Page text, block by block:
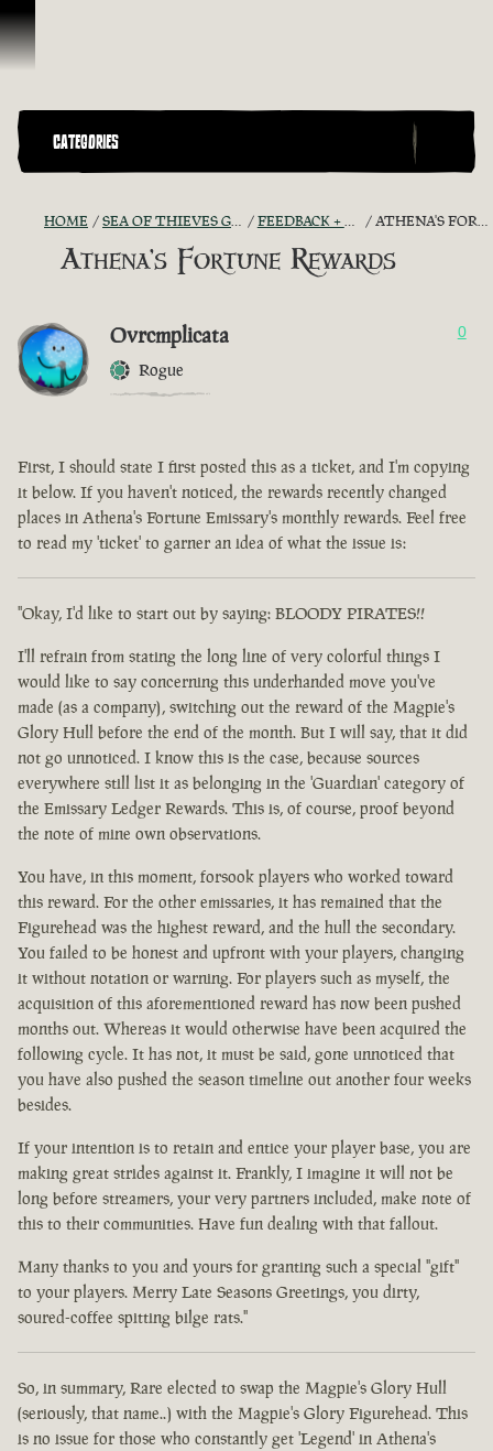
Skip To Content
CATEGORIES
HOME SEA OF THIEVES GAME DISCUSSION FEEDBACK + SUGGESTIONS ATHENA'S FORTUNE REWARDS
Athena's Fortune Rewards
Ovrcmplicata
Rogue
0
First, I should state I first posted this as a ticket, and I'm copying
it below. If you haven't noticed, the rewards recently changed
places in Athena's Fortune Emissary's monthly rewards. Feel free
to read my 'ticket' to garner an idea of what the issue is:
"Okay, I'd like to start out by saying: BLOODY PIRATES!!
I'll refrain from stating the long line of very colorful things I
would like to say concerning this underhanded move you've
made (as a company), switching out the reward of the Magpie's
Glory Hull before the end of the month. But I will say, that it did
not go unnoticed. I know this is the case, because sources
everywhere still list it as belonging in the 'Guardian' category of
the Emissary Ledger Rewards. This is, of course, proof beyond
the note of mine own observations.
You have, in this moment, forsook players who worked toward
this reward. For the other emissaries, it has remained that the
Figurehead was the highest reward, and the hull the secondary.
You failed to be honest and upfront with your players, changing
it without notation or warning. For players such as myself, the
acquisition of this aforementioned reward has now been pushed
months out. Whereas it would otherwise have been acquired the
following cycle. It has not, it must be said, gone unnoticed that
you have also pushed the season timeline out another four weeks
besides.
If your intention is to retain and entice your player base, you are
making great strides against it. Frankly, I imagine it will not be
long before streamers, your very partners included, make note of
this to their communities. Have fun dealing with that fallout.
Many thanks to you and yours for granting such a special "gift"
to your players. Merry Late Seasons Greetings, you dirty,
soured-coffee spitting bilge rats."
So, in summary, Rare elected to swap the Magpie's Glory Hull
(seriously, that name..) with the Magpie's Glory Figurehead. This
is no issue for those who constantly get 'Legend' in Athena's